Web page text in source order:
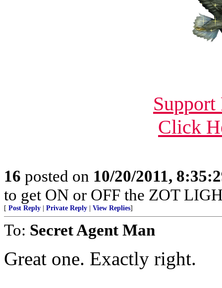
Click
16 posted on 10/20/2011,
to get ON or OFF the ZOT
[ Post Reply Private Reply View Replies]
To: Secret Agent Man
Great one. Exactly right.